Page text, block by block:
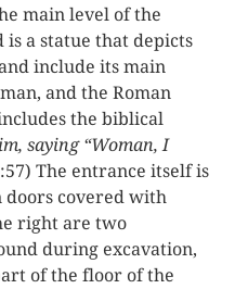
main level of the
a statue that depicts
include its main
and the Roman
the biblical
saying “Woman, I
The entrance itself is
covered with
right are two
during excavation,
of the floor of the